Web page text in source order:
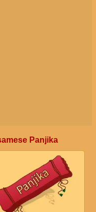
Panjika